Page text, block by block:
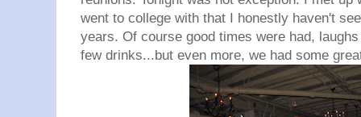
went to college with that I honestly haven't
years. Of course good times were had,
few drinks...but even more, we had some